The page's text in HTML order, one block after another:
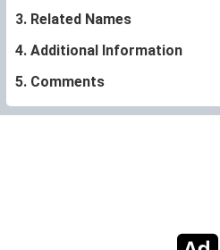
3. Related Names
4. Additional Information
5. Comments